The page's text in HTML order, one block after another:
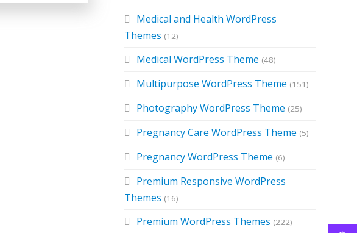
Medical and Health WordPress
Themes (12)
Medical WordPress Theme (48)
Multipurpose WordPress Theme (151)
Photography WordPress Theme (25)
Pregnancy Care WordPress Theme (5)
Pregnancy WordPress Theme (6)
Premium Responsive WordPress
Themes (16)
Premium WordPress Themes (222)